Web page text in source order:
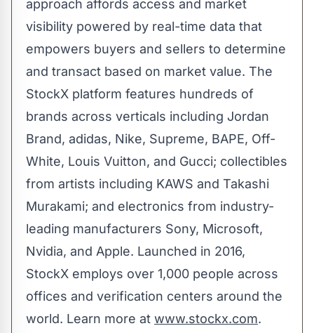
approach affords access and market
visibility powered by real-time data that
empowers buyers and sellers to determine
and transact based on market value. The
StockX platform features hundreds of
brands across verticals including Jordan
Brand, adidas, Nike, Supreme, BAPE, Off-
White, Louis Vuitton, and Gucci; collectibles
from artists including KAWS and Takashi
Murakami; and electronics from industry-
leading manufacturers Sony, Microsoft,
Nvidia, and Apple. Launched in 2016,
StockX employs over 1,000 people across
offices and verification centers around the
world. Learn more at www.stockx.com.